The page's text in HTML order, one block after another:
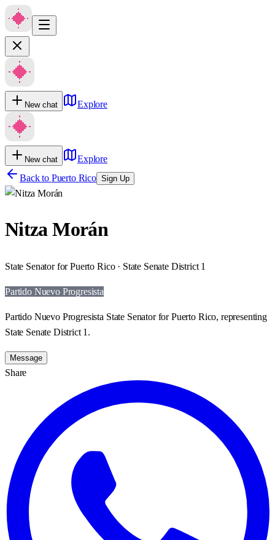
New chat Explore
New chat
Explore
Back to Puerto Rico Sign Up
Nitza Morán
State Senator for Puerto Rico · State Senate District 1
Partido Nuevo Progresista
Partido Nuevo Progresista State Senator for Puerto Rico, representing
State Senate District 1.
Message
Share